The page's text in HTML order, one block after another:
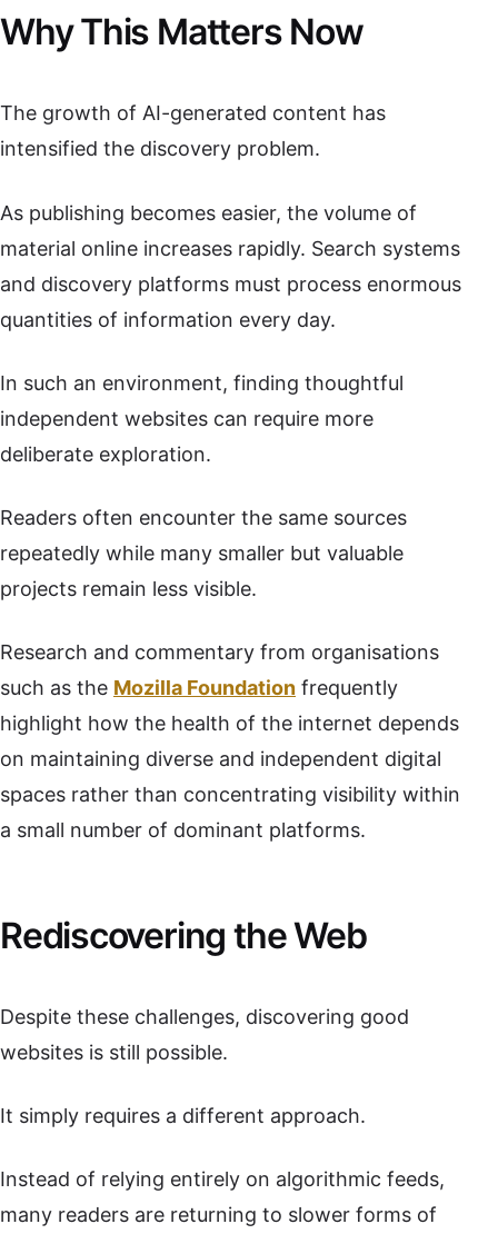
Why This Matters Now
The growth of AI-generated content has
intensified the discovery problem.
As publishing becomes easier, the volume of
material online increases rapidly. Search systems
and discovery platforms must process enormous
quantities of information every day.
In such an environment, finding thoughtful
independent websites can require more
deliberate exploration.
Readers often encounter the same sources
repeatedly while many smaller but valuable
projects remain less visible.
Research and commentary from organisations
such as the Mozilla Foundation frequently
highlight how the health of the internet depends
on maintaining diverse and independent digital
spaces rather than concentrating visibility within
a small number of dominant platforms.
Rediscovering the Web
Despite these challenges, discovering good
websites is still possible.
It simply requires a different approach.
Instead of relying entirely on algorithmic feeds,
many readers are returning to slower forms of